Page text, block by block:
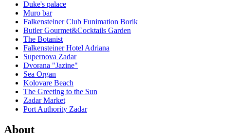
Duke's palace
Muro bar
Falkensteiner Club Funimation Borik
Butler Gourmet&Cocktails Garden
The Botanist
Falkensteiner Hotel Adriana
Supernova Zadar
Dvorana "Jazine"
Sea Organ
Kolovare Beach
The Greeting to the Sun
Zadar Market
Port Authority Zadar
About